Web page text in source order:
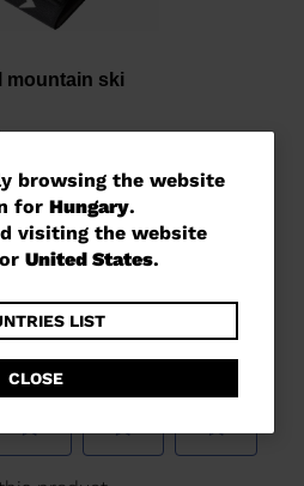
browsing the website
for Hungary.
visiting the website
United States.
LIST
CLOSE
mountain ski